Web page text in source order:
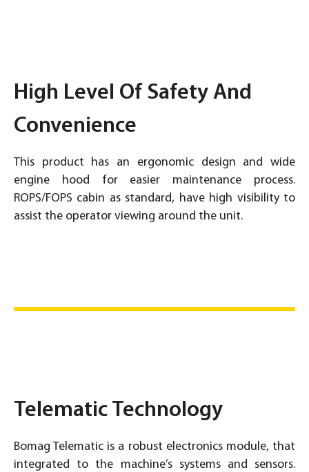
High Level Of Safety And
Convenience
This product has an ergonomic design and wide
engine hood for easier maintenance process.
ROPS/FOPS cabin as standard, have high visibility to
assist the operator viewing around the unit.
Telematic Technology
Bomag Telematic is a robust electronics module, that
integrated to the machine’s systems and sensors.